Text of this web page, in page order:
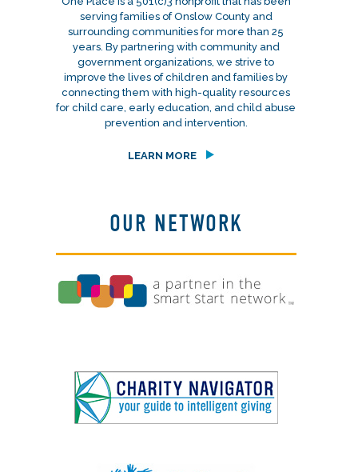
serving families of Onslow County and
surrounding communities for more than 25
years. By partnering with community and
government organizations, we strive to
improve the lives of children and families by
connecting them with high-quality resources
for child care, early education, and child abuse
prevention and intervention.
LEARN MORE
OUR NETWORK